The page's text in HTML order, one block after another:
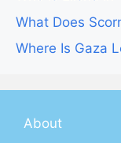
What Does
Where Is Gaza
About